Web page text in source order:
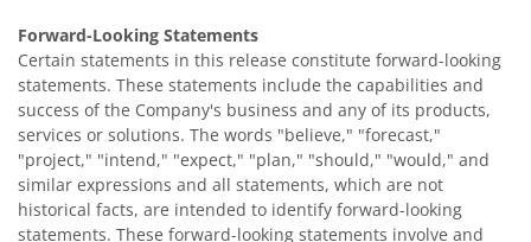
Forward-Looking Statements
Certain statements in this release constitute forward-looking
statements. These statements include the capabilities and
success of the Company's business and any of its products,
services or solutions. The words "believe," "forecast,"
"project," "intend," "expect," "plan," "should," "would," and
similar expressions and all statements, which are not
historical facts, are intended to identify forward-looking
statements. These forward-looking statements involve and